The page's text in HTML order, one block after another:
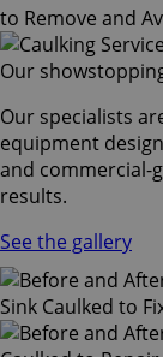
Our
Our specialists
equipment
and commercial-
results.
See the gallery